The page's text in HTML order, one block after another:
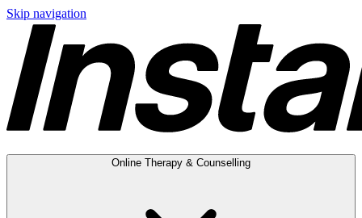
Skip navigation
Online Therapy & Counselling